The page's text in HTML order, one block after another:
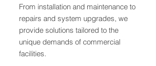
From installation and maintenance to
repairs and system upgrades, we
provide solutions tailored to the
unique demands of commercial
facilities.